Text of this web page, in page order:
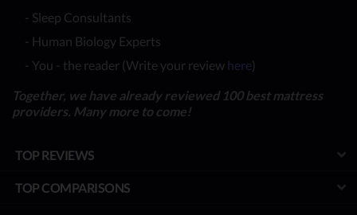
- Sleep Consultants
- Human Biology Experts
- You - the reader (Write your review here)
Together, we have already reviewed 100 best mattress
providers. Many more to come!
TOP REVIEWS
TOP COMPARISONS